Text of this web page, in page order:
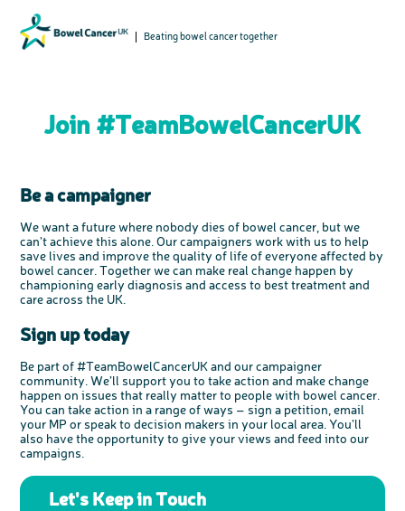
Beating bowel cancer together
Join #TeamBowelCancerUK
Be a campaigner
We want a future where nobody dies of bowel cancer, but we
can’t achieve this alone. Our campaigners work with us to help
save lives and improve the quality of life of everyone affected by
bowel cancer. Together we can make real change happen by
championing early diagnosis and access to best treatment and
care across the UK.
Sign up today
Be part of #TeamBowelCancerUK and our campaigner
community. We’ll support you to take action and make change
happen on issues that really matter to people with bowel cancer.
You can take action in a range of ways – sign a petition, email
your MP or speak to decision makers in your local area. You’ll
also have the opportunity to give your views and feed into our
campaigns.
Let's Keep in Touch